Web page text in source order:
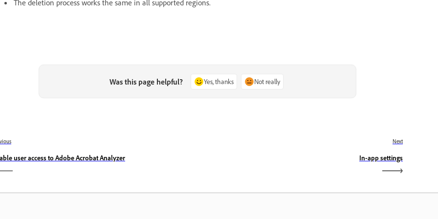
The deletion process works the same in all supported regions.
Was this page helpful? Yes, thanks Not really
user access to Adobe Acrobat Analyzer
Next
In-app settings